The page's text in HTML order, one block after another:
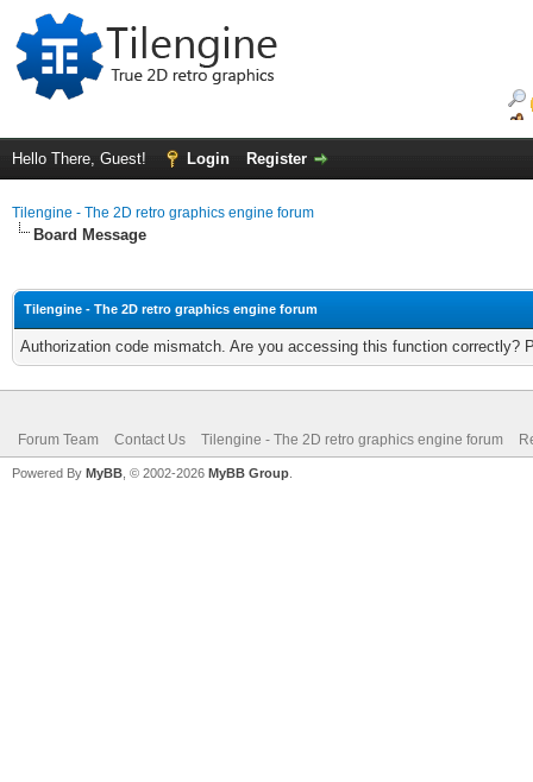
Hello There, Guest! Login Register
Tilengine - The 2D retro graphics engine forum
Board Message
Tilengine - The 2D retro graphics engine forum
Authorization code mismatch. Are you accessing this function correctly?
Forum Team Contact Us Tilengine - The 2D retro graphics engine forum
Powered By MyBB , © 2002-2026 MyBB Group